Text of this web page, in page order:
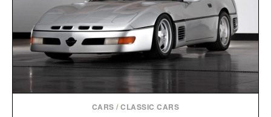
CARS /CLASSIC CARS